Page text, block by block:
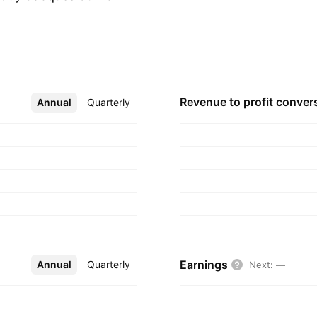
Annual Quarterly
More Revenue to profit
Annual Quarterly
More Earnings Next: —